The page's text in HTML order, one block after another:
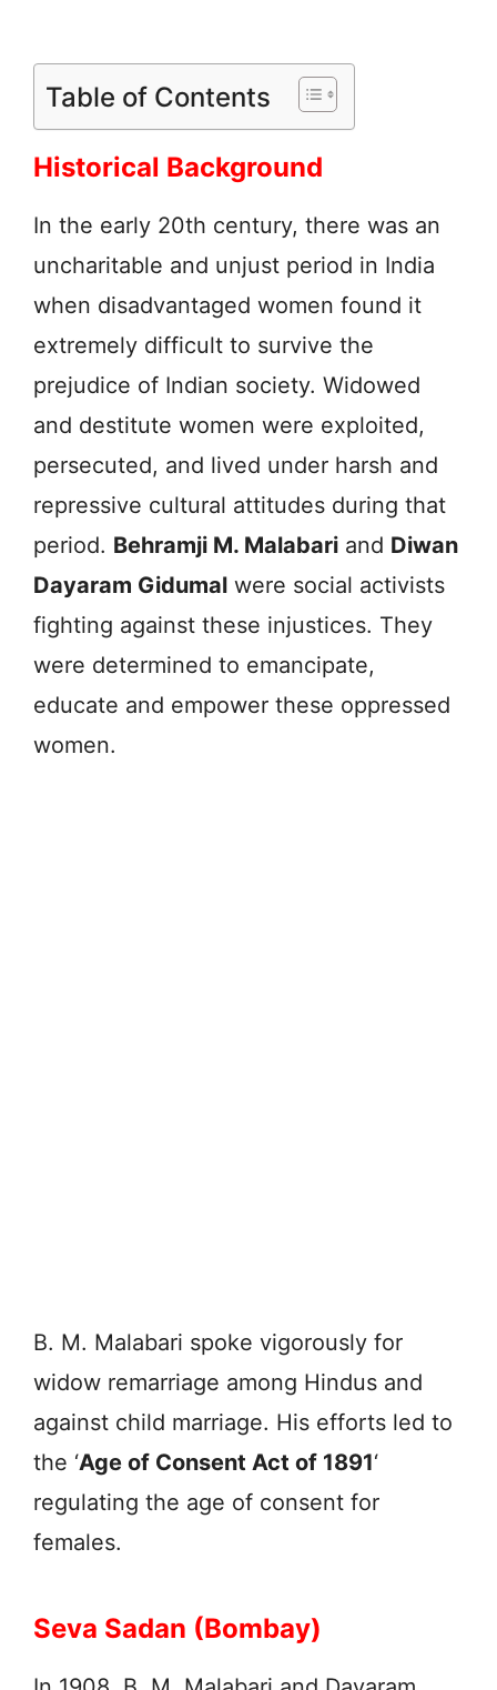
Table of Contents
Historical Background
In the early 20th century, there was an
uncharitable and unjust period in India
when disadvantaged women found it
extremely difficult to survive the
prejudice of Indian society. Widowed
and destitute women were exploited,
persecuted, and lived under harsh and
repressive cultural attitudes during that
period. Behramji M. Malabari and Diwan
Dayaram Gidumal were social activists
fighting against these injustices. They
were determined to emancipate,
educate and empower these oppressed
women.
B. M. Malabari spoke vigorously for
widow remarriage among Hindus and
against child marriage. His efforts led to
the ‘Age of Consent Act of 1891‘
regulating the age of consent for
females.
Seva Sadan (Bombay)